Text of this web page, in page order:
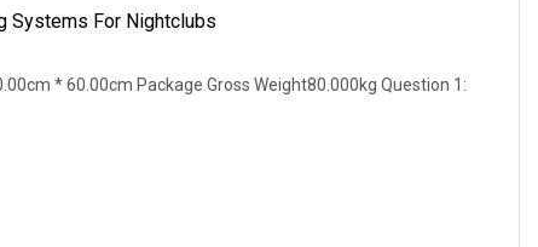
Systems For Nightclubs
* 60.00cm Package Gross Weight80.000kg Question 1: